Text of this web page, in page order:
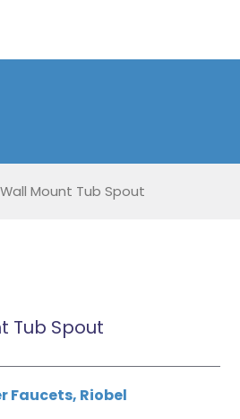
Mount Tub Spout
Tub Spout
Faucets, Riobel